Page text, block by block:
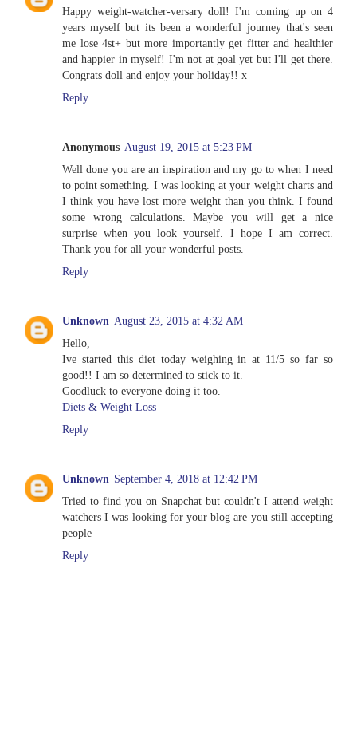
Happy weight-watcher-versary doll! I'm coming up on 4
years myself but its been a wonderful journey that's seen
me lose 4st+ but more importantly get fitter and healthier
and happier in myself! I'm not at goal yet but I'll get there.
Congrats doll and enjoy your holiday!! x
Reply
Anonymous August 19, 2015 at 5:23 PM
Well done you are an inspiration and my go to when I need
to point something. I was looking at your weight charts and
I think you have lost more weight than you think. I found
some wrong calculations. Maybe you will get a nice
surprise when you look yourself. I hope I am correct.
Thank you for all your wonderful posts.
Reply
Unknown August 23, 2015 at 4:32 AM
Hello,
Ive started this diet today weighing in at 11/5 so far so
good!! I am so determined to stick to it.
Goodluck to everyone doing it too.
Diets & Weight Loss
Reply
Unknown September 4, 2018 at 12:42 PM
Tried to find you on Snapchat but couldn't I attend weight
watchers I was looking for your blog are you still accepting
people
Reply